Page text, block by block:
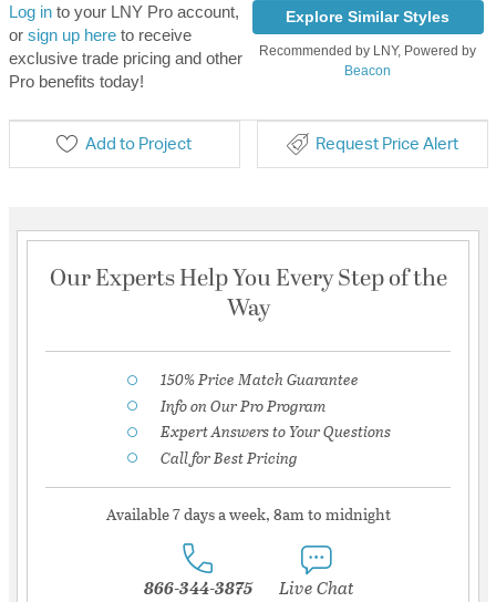
Log into your LNY Pro account,
or sign up hereto receive
exclusive trade pricing and other
Pro benefits today!
Explore Similar Styles
Recommended by LNY, Powered by
Beacon
Add to Project Request Price Alert
Our Experts Help You Every Step of the
Way
150% Price Match Guarantee
Info on Our Pro Program
Expert Answers to Your Questions
Call for Best Pricing
Available 7 days a week, 8am to midnight
866-344-3875 Live Chat